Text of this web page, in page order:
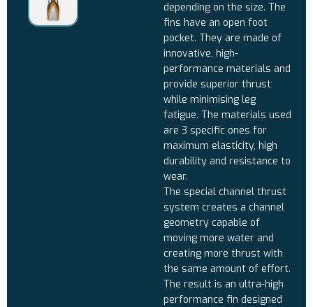
depending on the size. The
fins have an open foot
pocket. They are made of
innovative, high-
performance materials and
provide superior thrust
while minimising leg
fatigue. The materials used
are 3 specific ones for
maximum elasticity, high
durability and resistance to
wear.
The special channel thrust
system creates a channel
geometry capable of
moving more water and
creating more thrust with
the same amount of effort.
The result is an ultra-high
performance fin designed